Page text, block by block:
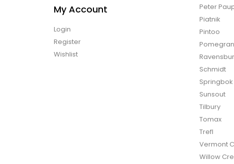
My Account
Login
Register
Wishlist
Peter
Piatnik
Pintoo
Schmidt
Springbok
Sunsout
Tilbury
Tomax
Trefl
Vermont
Willow